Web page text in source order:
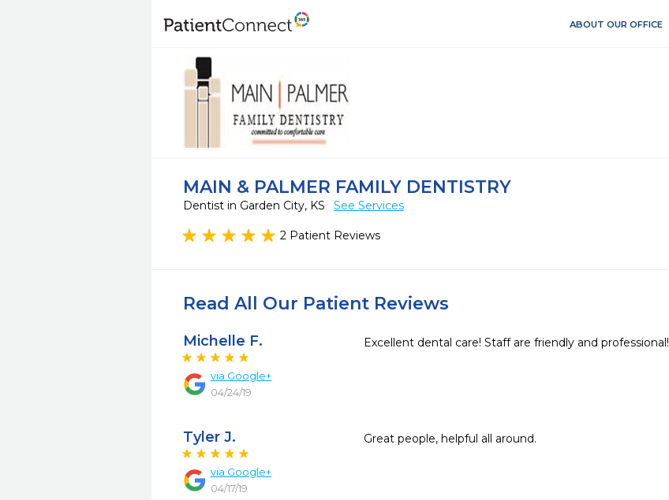
ABOUT OUR OFFICE
MAIN & PALMER FAMILY DENTISTRY
Dentist in Garden City, KS See Services
2 Patient Reviews
Read All Our Patient Reviews
Michelle F.
via Google+
04/24/19
Excellent dental care! Staff are friendly and professional!
Tyler J.
via Google+
04/17/19
Great people, helpful all around.